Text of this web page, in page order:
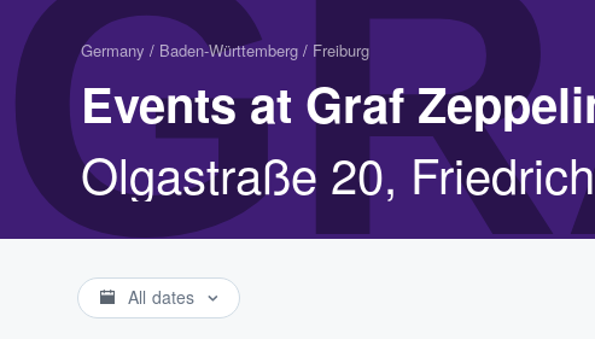
Germany / Baden-Württemberg / Freiburg
Events at Graf
Olgastraße 20,
All dates